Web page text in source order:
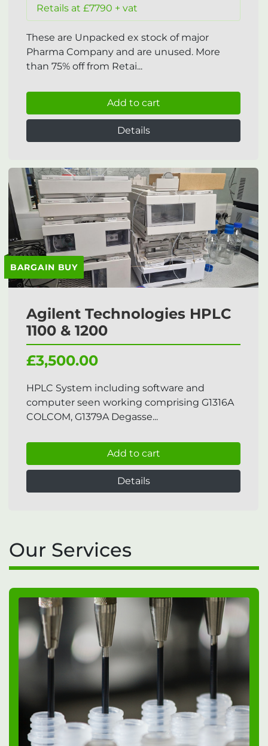
Retails at £7790 + vat
These are Unpacked ex stock of major
Pharma Company and are unused. More
than 75% off from Retai...
Add to cart
Details
BARGAIN BUY
Agilent Technologies HPLC
1100 & 1200
£3,500.00
HPLC System including software and
computer seen working comprising G1316A
COLCOM, G1379A Degasse...
Add to cart
Details
Our Services